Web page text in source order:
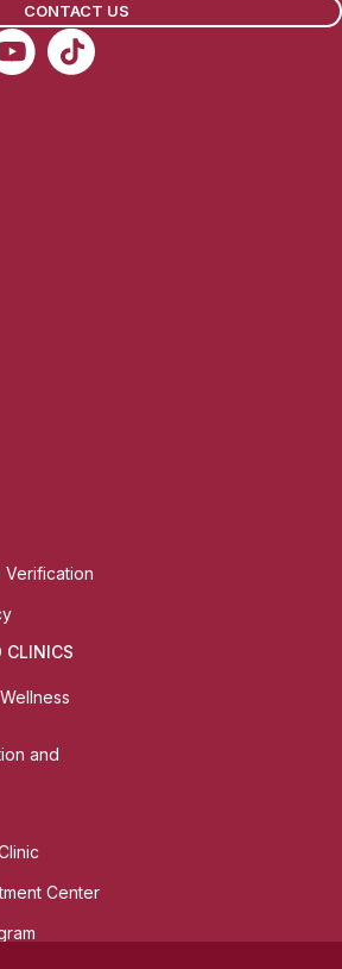
CONTACT US
Verification
CLINICS
and
Center